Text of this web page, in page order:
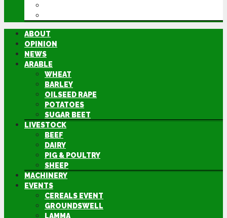
ABOUT
OPINION
NEWS
ARABLE
WHEAT
BARLEY
OILSEED RAPE
POTATOES
SUGAR BEET
LIVESTOCK
BEEF
DAIRY
PIG & POULTRY
SHEEP
MACHINERY
EVENTS
CEREALS EVENT
GROUNDSWELL
LAMMA